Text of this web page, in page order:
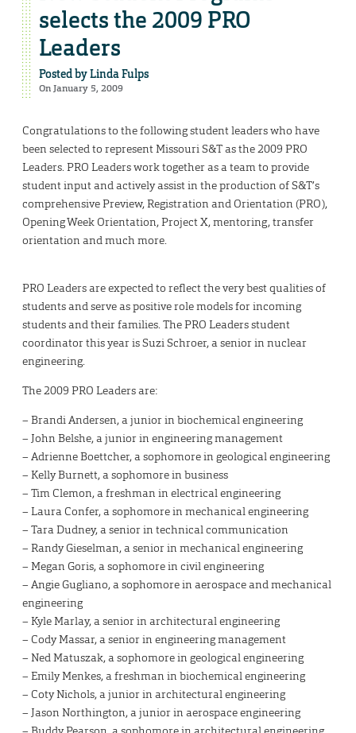
selects the 2009 PRO
Leaders
Posted byLinda Fulps
On January 5, 2009
Congratulations to the following student leaders who have
been selected to represent Missouri S&T as the 2009 PRO
Leaders. PRO Leaders work together as a team to provide
student input and actively assist in the production of S&T’s
comprehensive Preview, Registration and Orientation (PRO),
Opening Week Orientation, Project X, mentoring, transfer
orientation and much more.
PRO Leaders are expected to reflect the very best qualities of
students and serve as positive role models for incoming
students and their families. The PRO Leaders student
coordinator this year is Suzi Schroer, a senior in nuclear
engineering.
The 2009 PRO Leaders are:
– Brandi Andersen, a junior in biochemical engineering
– John Belshe, a junior in engineering management
– Adrienne Boettcher, a sophomore in geological engineering
– Kelly Burnett, a sophomore in business
– Tim Clemon, a freshman in electrical engineering
– Laura Confer, a sophomore in mechanical engineering
– Tara Dudney, a senior in technical communication
– Randy Gieselman, a senior in mechanical engineering
– Megan Goris, a sophomore in civil engineering
– Angie Gugliano, a sophomore in aerospace and mechanical
engineering
– Kyle Marlay, a senior in architectural engineering
– Cody Massar, a senior in engineering management
– Ned Matuszak, a sophomore in geological engineering
– Emily Menkes, a freshman in biochemical engineering
– Coty Nichols, a junior in architectural engineering
– Jason Northington, a junior in aerospace engineering